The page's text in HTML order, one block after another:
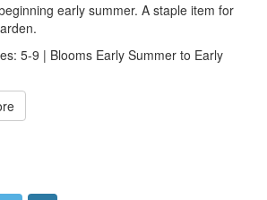
early summer. A staple item for
5-9 | Blooms Early Summer to Early